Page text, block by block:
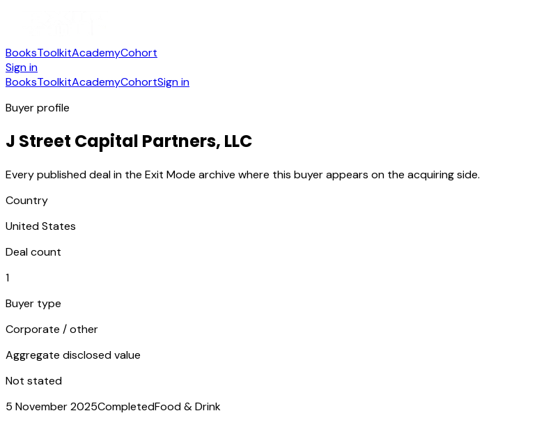
BooksToolkitAcademyCohort
Sign in
BooksToolkitAcademyCohortSign in
Buyer profile
J Street Capital Partners, LLC
Every published deal in the Exit Mode archive where this buyer appears on the acquiring side.
Country
United States
Deal count
1
Buyer type
Corporate / other
Aggregate disclosed value
Not stated
5 November 2025CompletedFood & Drink